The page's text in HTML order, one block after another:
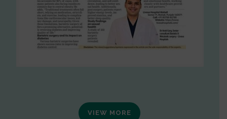
VIEW MORE